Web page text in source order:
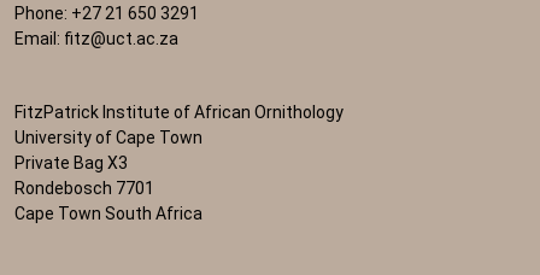
Phone: +27 21 650 3291
Email: fitz@uct.ac.za
FitzPatrick Institute of African Ornithology
University of Cape Town
Private Bag X3
Rondebosch 7701
Cape Town South Africa